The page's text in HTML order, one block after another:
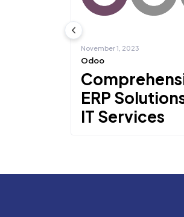
November 1, 2023
Odoo
ERP
IT Services